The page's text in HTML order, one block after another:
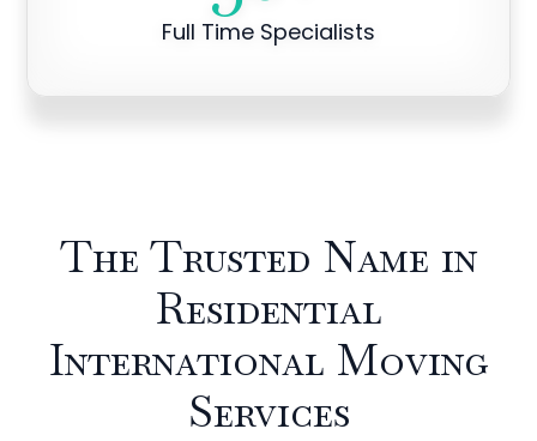
Full Time Specialists
The Trusted Name in
Residential
International Moving
Services